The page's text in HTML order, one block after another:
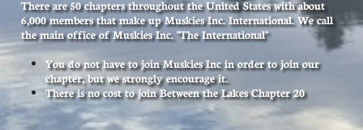
There are 50 chapters throughout the United States with about
6,000 members that make up Muskies Inc. International. We call
the main office of Muskies Inc. "The International"
You do not have to join Muskies Inc in order to join our
chapter, but we strongly encourage it.
There is no cost to join Between the Lakes Chapter 20